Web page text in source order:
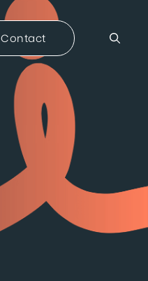
Contact